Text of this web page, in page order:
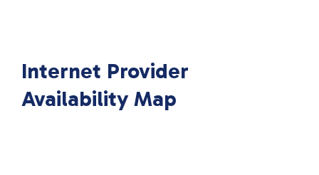
Internet Provider
Availability Map